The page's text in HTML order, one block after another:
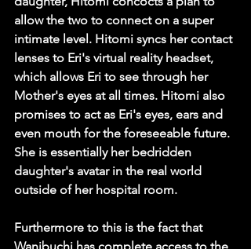
allow the two to connect on a super
intimate level. Hitomi syncs her contact
lenses to Eri's virtual reality headset,
which allows Eri to see through her
Mother's eyes at all times. Hitomi also
promises to act as Eri's eyes, ears and
even mouth for the foreseeable future.
She is essentially her bedridden
daughter's avatar in the real world
outside of her hospital room.
Furthermore to this is the fact that